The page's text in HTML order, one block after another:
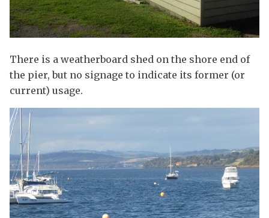
There is a weatherboard shed on the shore end of
the pier, but no signage to indicate its former (or
current) usage.